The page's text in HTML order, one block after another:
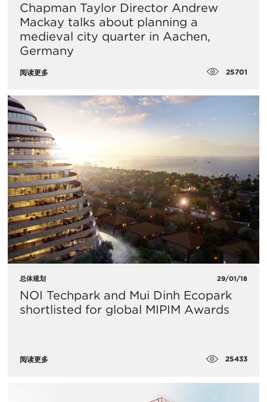
Chapman Taylor Director Andrew
Mackay talks about planning a
medieval city quarter in Aachen,
Germany
阅读更多 25701
总体规划 29/01/18
NOI Techpark and Mui Dinh Ecopark
shortlisted for global MIPIM Awards
阅读更多 25433